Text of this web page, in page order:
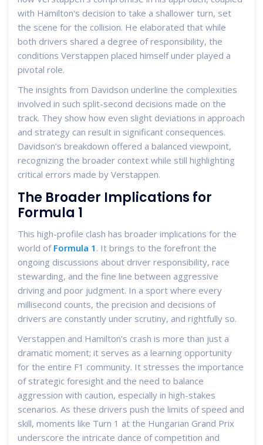
with Hamilton's decision to take a shallower turn, set
the scene for the collision. He elaborated that while
both drivers shared a degree of responsibility, the
conditions Verstappen placed himself under played a
pivotal role.
The insights from Davidson underline the complexities
involved in such split-second decisions made on the
track. They show how even slight deviations in approach
and strategy can result in significant consequences.
Davidson’s breakdown offered a balanced viewpoint,
recognizing the broader context while still highlighting
critical errors made by Verstappen.
The Broader Implications for
Formula 1
This high-profile clash has broader implications for the
world of Formula 1 . It brings to the forefront the
ongoing discussions about driver responsibility, race
stewarding, and the fine line between aggressive
driving and poor judgment. In a sport where every
millisecond counts, the precision and decisions of
drivers are constantly under scrutiny, and rightfully so.
Verstappen and Hamilton's crash is more than just a
dramatic moment; it serves as a learning opportunity
for the entire F1 community. It stresses the importance
of strategic foresight and the need to balance
aggression with caution, especially in high-stakes
scenarios. As these drivers push the limits of speed and
skill, moments like Turn 1 at the Hungarian Grand Prix
underscore the intricate dance of competition and